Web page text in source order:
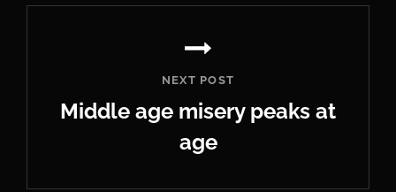
NEXT POST
Middle age misery peaks at
age